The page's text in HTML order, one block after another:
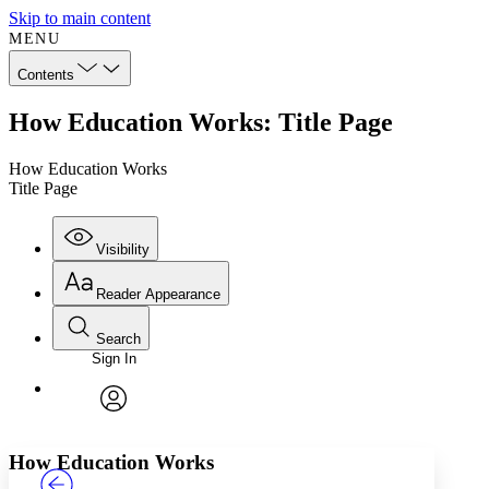
Skip to main content
MENU
Contents
How Education Works: Title Page
How Education Works
Title Page
Visibility
Annotations
Reader Appearance
Font
Font style
Search
Enter search criteria
Search within:
Sign In
How Education Works